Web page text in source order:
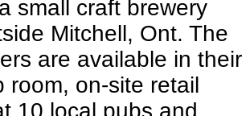
small craft brewery
Mitchell, Ont. The
are available in their
room, on-site retail
10 local pubs and